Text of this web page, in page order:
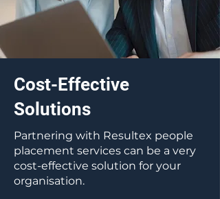
Cost-Effective
Solutions
Partnering with Resultex people
placement services can be a very
cost-effective solution for your
organisation.